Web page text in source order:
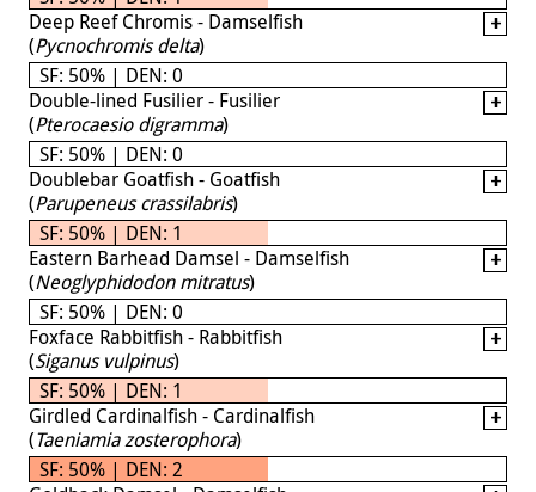
Deep Reef Chromis - Damselfish
(Pycnochromis delta)
SF: 50% | DEN: 0
Double-lined Fusilier - Fusilier
(Pterocaesio digramma)
SF: 50% | DEN: 0
Doublebar Goatfish - Goatfish
(Parupeneus crassilabris)
SF: 50% | DEN: 1
Eastern Barhead Damsel - Damselfish
(Neoglyphidodon mitratus)
SF: 50% | DEN: 0
Foxface Rabbitfish - Rabbitfish
(Siganus vulpinus)
SF: 50% | DEN: 1
Girdled Cardinalfish - Cardinalfish
(Taeniamia zosterophora)
SF: 50% | DEN: 2